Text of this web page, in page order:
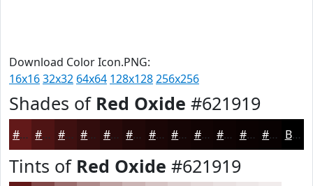
Download Color Icon.PNG:
16x1632x32 64x64 128x128256x256
Shades of Red Oxide #621919
#621919 #4E1414 #3E1010 #320D0D #280A0A #200808 #1A0606 #150505 #110404 #0E0303 #0B0202 #090202 Black
Tints of Red Oxide #621919